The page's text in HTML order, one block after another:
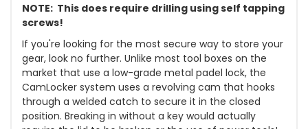
NOTE: This does require drilling using self tapping
screws!
If you're looking for the most secure way to store your
gear, look no further. Unlike most tool boxes on the
market that use a low-grade metal padel lock, the
CamLocker system uses a revolving cam that hooks
through a welded catch to secure it in the closed
position. Breaking in without a key would actually